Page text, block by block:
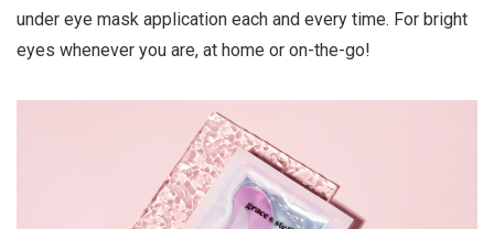
under eye mask application each and every time. For bright
eyes whenever you are, at home or on-the-go!